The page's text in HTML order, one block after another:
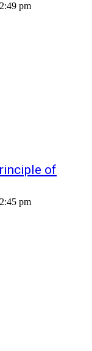
pm
of
pm